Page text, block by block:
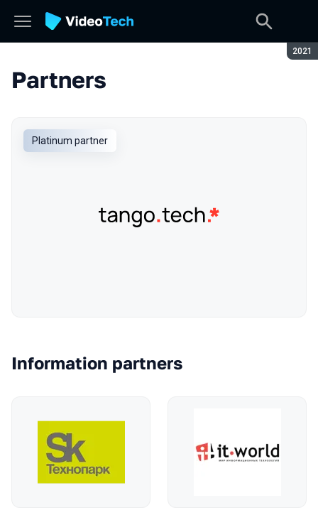
2021
Partners
Platinum partner
Information partners